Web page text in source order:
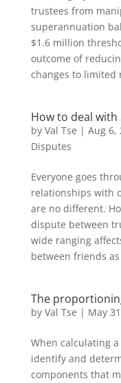
trustees from
superannuation
$1.6 million
outcome of
changes to limited
How to deal with
by Val Tse | Aug 6,
Disputes
Everyone goes
relationships with
are no different.
dispute between
wide ranging
between friends as
The
by Val Tse | May
When calculating
identify and
components that